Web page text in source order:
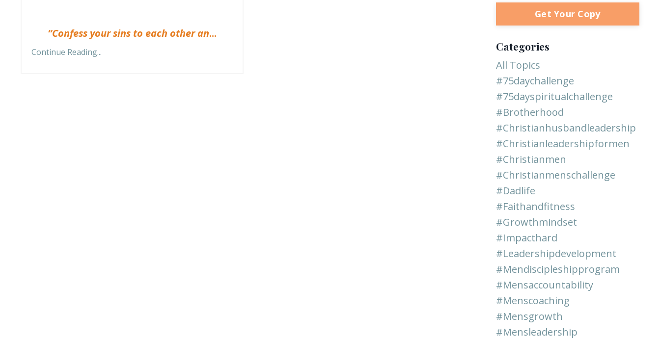
“Confess your sins to each other an...
Continue Reading...
Get Your Copy
Categories
All Topics
#75daychallenge
#75dayspiritualchallenge
#brotherhood
#christianhusbandleadership
#christianleadershipformen
#christianmen
#christianmenschallenge
#dadlife
#faithandfitness
#growthmindset
#impacthard
#leadershipdevelopment
#mendiscipleshipprogram
#mensaccountability
#menscoaching
#mensgrowth
#mensleadership